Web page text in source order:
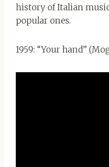
history of Italian
popular ones.
1959: “Your hand”